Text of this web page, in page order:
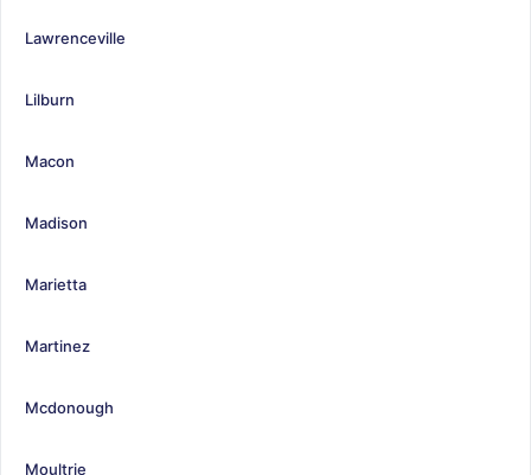
Lawrenceville
Lilburn
Macon
Madison
Marietta
Martinez
Mcdonough
Moultrie